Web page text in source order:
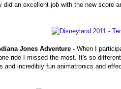
did an excellent job with the new score
Jones Adventure - When I
ride I missed the most. It's so
and incredibly fun animatronics and